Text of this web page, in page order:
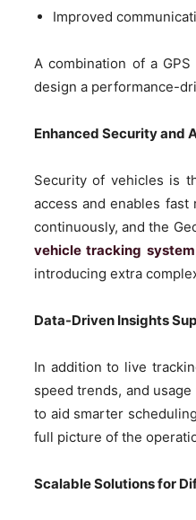
Improved
A combination of a
design a performance-
Enhanced Security and
Security of vehicles is
access and enables
continuously, and the
vehicle tracking system
introducing extra
Data-Driven Insights
In addition to live
speed trends, and
to aid smarter
full picture of the
Scalable Solutions for